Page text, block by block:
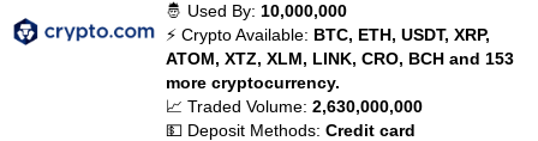
🤴 Used By: 10,000,000
⚡ Crypto Available: BTC, ETH, USDT, XRP,
ATOM, XTZ, XLM, LINK, CRO, BCH and 153
more cryptocurrency.
📈 Traded Volume:2,630,000,000
💵 Deposit Methods:Credit card